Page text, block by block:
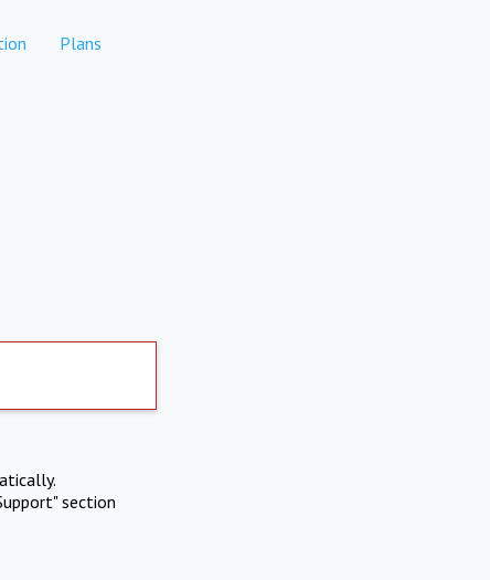
Plans
section